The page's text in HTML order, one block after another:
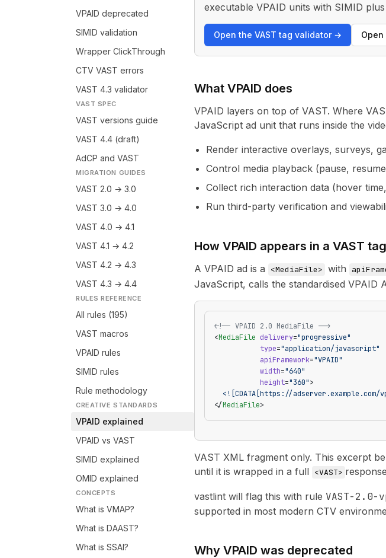
VPAID deprecated
SIMID validation
Wrapper ClickThrough
CTV VAST errors
VAST 4.3 validator
VAST SPEC
VAST versions guide
VAST 4.4 (draft)
AdCP and VAST
MIGRATION GUIDES
VAST 2.0 → 3.0
VAST 3.0 → 4.0
VAST 4.0 → 4.1
VAST 4.1 → 4.2
VAST 4.2 → 4.3
VAST 4.3 → 4.4
RULES REFERENCE
All rules (195)
VAST macros
VPAID rules
SIMID rules
Rule methodology
CREATIVE STANDARDS
VPAID explained
VPAID vs VAST
SIMID explained
OMID explained
CONCEPTS
What is VMAP?
What is DAAST?
What is SSAI?
executable VPAID units with SIMID
Open the VAST tag validator →
What VPAID does
VPAID layers on top of VAST. Where
JavaScript ad unit that runs inside the
Render interactive overlays, surveys,
Control media playback (pause,
Collect rich interaction data (hover
Run third-party verification and
How VPAID appears in a VAST tag
A VPAID ad is a <MediaFile> with
JavaScript, calls the standardised VPAID
<!-- VPAID 2.0 MediaFile -->
<MediaFile delivery="progressive"
           type
="application/javascript"
           apiFramework
="VPAID"
           width
="640"
           height
="360">
<![CDATA[https://adserver.example.com/
</MediaFile>
VAST XML fragment only. This excerpt
until it is wrapped in a full <VAST>
vastlint will flag this with rule VAST-2.0-
supported in most modern CTV
Why VPAID was deprecated